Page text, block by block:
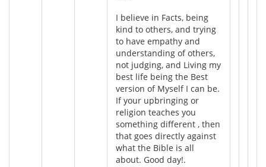
I believe in Facts, being
kind to others, and trying
to have empathy and
understanding of others,
not judging, and Living my
best life being the Best
version of Myself I can be.
If your upbringing or
religion teaches you
something different , then
that goes directly against
what the Bible is all
about. Good day!.